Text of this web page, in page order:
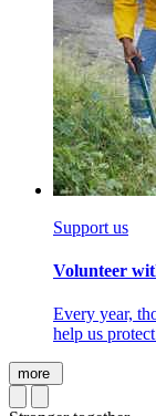
Support us
Volunteer
Every year,
help us
more